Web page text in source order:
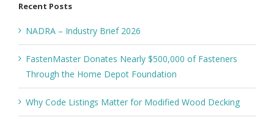
Recent Posts
NADRA – Industry Brief 2026
FastenMaster Donates Nearly $500,000 of Fasteners
Through the Home Depot Foundation
Why Code Listings Matter for Modified Wood Decking